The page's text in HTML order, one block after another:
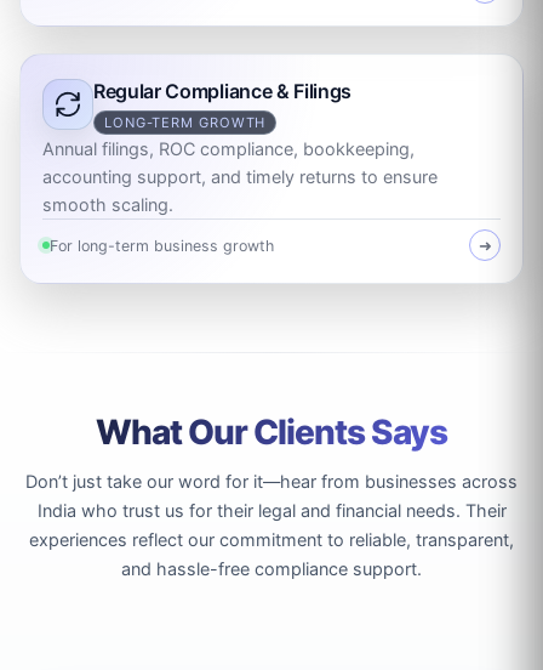
Regular Compliance & Filings
LONG-TERM GROWTH
Annual filings, ROC compliance, bookkeeping,
accounting support, and timely returns to ensure
smooth scaling.
For long-term business growth ➜
What Our Clients Says
Don’t just take our word for it—hear from businesses across
India who trust us for their legal and financial needs. Their
experiences reflect our commitment to reliable, transparent,
and hassle-free compliance support.